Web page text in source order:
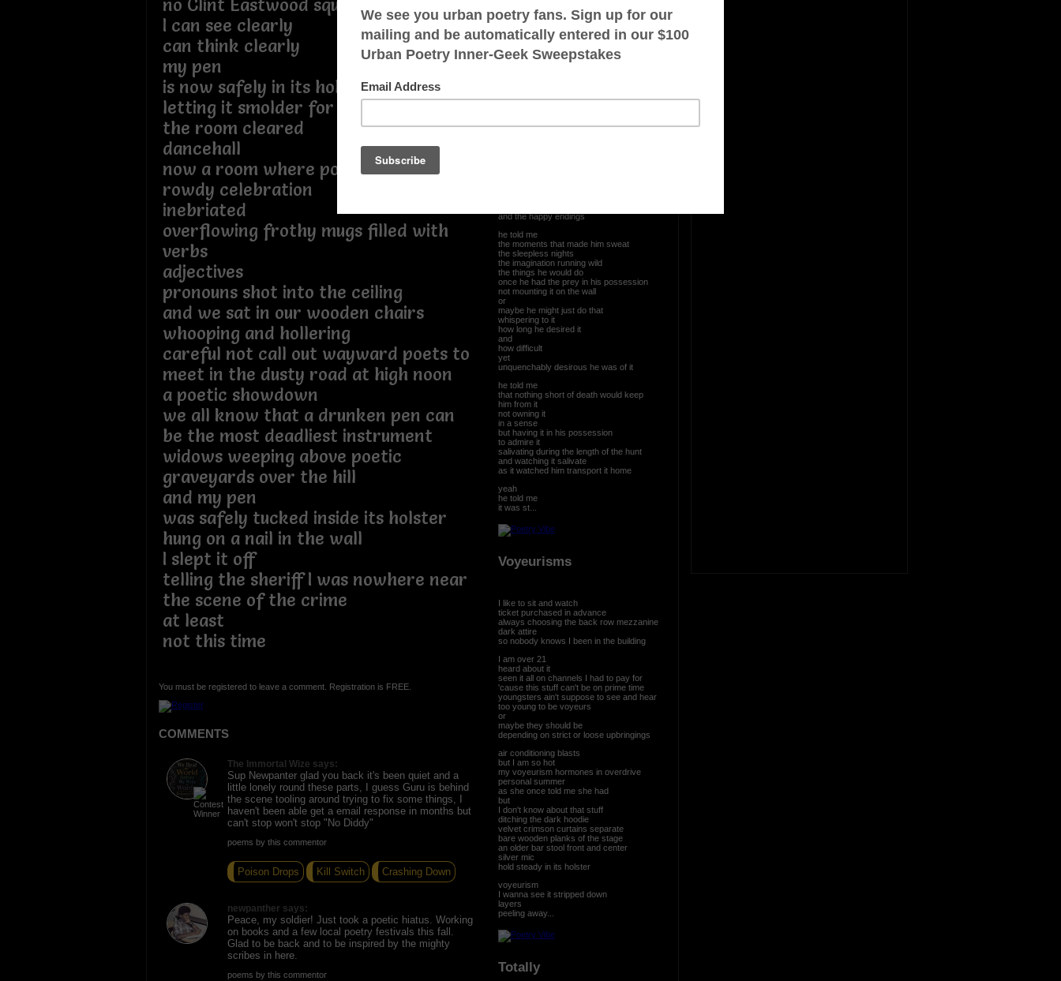
no Clint Eastwood squint
I can see clearly
can think clearly
my pen
is now safely in its holster
letting it smolder for a few minutes
the room cleared
dancehall
now a room where poets gather in
rowdy celebration
inebriated
overflowing frothy mugs filled with
verbs
adjectives
pronouns shot into the ceiling
and we sat in our wooden chairs
whooping and hollering
careful not call out wayward poets to
meet in the dusty road at high noon
a poetic showdown
we all know that a drunken pen can
be the most deadliest instrument
widows weeping above poetic
graveyards over the hill
and my pen
was safely tucked inside its holster
hung on a nail in the wall
I slept it off
telling the sheriff I was nowhere near
the scene of the crime
at least
not this time
You must be registered to leave a comment. Registration is FREE.
COMMENTS
The Immortal Wize says:
Sup Newpanter glad you back it's been quiet and a
little lonely round these parts, I guess Guru is behind
the scene tooling around trying to fix some things, I
haven't been able get a email response in months but
can't stop won't stop "No Diddy"
poems by this commentor
Poison Drops Kill Switch Crashing Down
newpanther says:
Peace, my soldier! Just took a poetic hiatus. Working
on books and a few local poetry festivals this fall.
Glad to be back and to be inspired by the mighty
scribes in here.
poems by this commentor
OTHER POEMS WRITTEN BY
and the happy endings
he told me
the moments that made him sweat
the sleepless nights
the imagination running wild
the things he would do
once he had the prey in his possession
not mounting it on the wall
or
maybe he might just do that
whispering to it
how long he desired it
and
how difficult
yet
unquenchably desirous he was of it
he told me
that nothing short of death would keep
him from it
not owning it
in a sense
but having it in his possession
to admire it
salivating during the length of the hunt
and watching it salivate
as it watched him transport it home
yeah
he told me
it was st...
Voyeurisms
I like to sit and watch
ticket purchased in advance
always choosing the back row mezzanine
dark attire
so nobody knows I been in the building
I am over 21
heard about it
seen it all on channels I had to pay for
'cause this stuff can't be on prime time
youngsters ain't suppose to see and hear
too young to be voyeurs
or
maybe they should be
depending on strict or loose upbringings
air conditioning blasts
but I am so hot
my voyeurism hormones in overdrive
personal summer
as she once told me she had
but
I don't know about that stuff
ditching the dark hoodie
velvet crimson curtains separate
bare wooden planks of the stage
an older bar stool front and center
silver mic
hold steady in its holster
voyeurism
I wanna see it stripped down
layers
peeling away...
Totally